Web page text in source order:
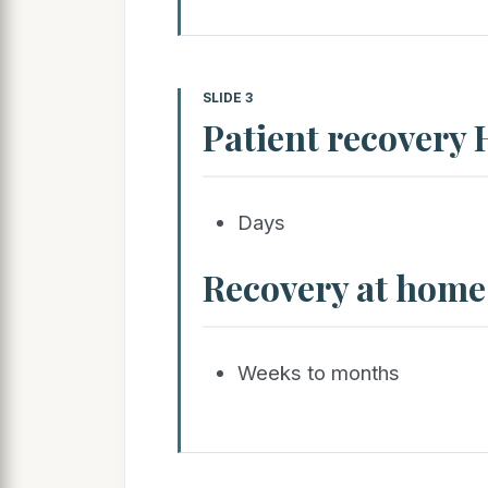
SLIDE 3
Patient recovery
Days
Recovery at home
Weeks to months